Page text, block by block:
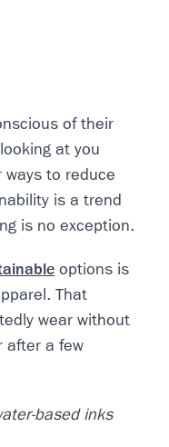
of their
at you
ways to reduce
is a trend
is no exception.
options is
That
wear without
after a few
based inks